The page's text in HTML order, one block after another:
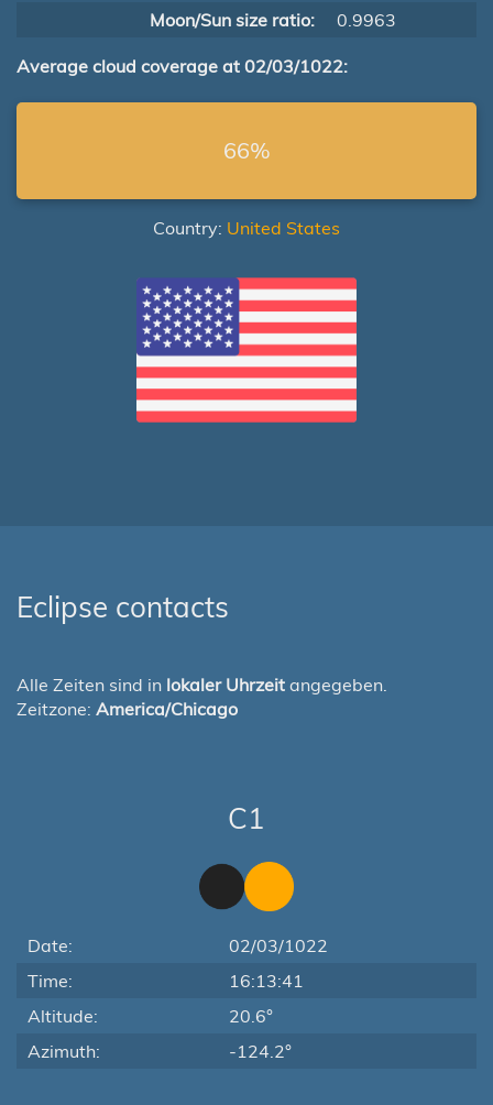
Moon/Sun size ratio:
0.9963
Average cloud coverage at 02/03/1022:
66%
Country: United States
Eclipse contacts
Alle Zeiten sind in lokaler Uhrzeit angegeben.
Zeitzone: America/Chicago
C1
Date:
02/03/1022
Time:
16:13:41
Altitude:
20.6°
Azimuth:
-124.2°